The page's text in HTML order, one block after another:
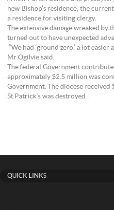
new Bishop’s residence; the
a residence for visiting clergy.
The extensive damage wreaked by
turned out to have unexpected
“We had ‘ground zero,’ a lot
Mr Ogilvie said.
The federal Government
approximately $2.5 million was
Government. The diocese
St Patrick’s was destroyed.
QUICK LINKS